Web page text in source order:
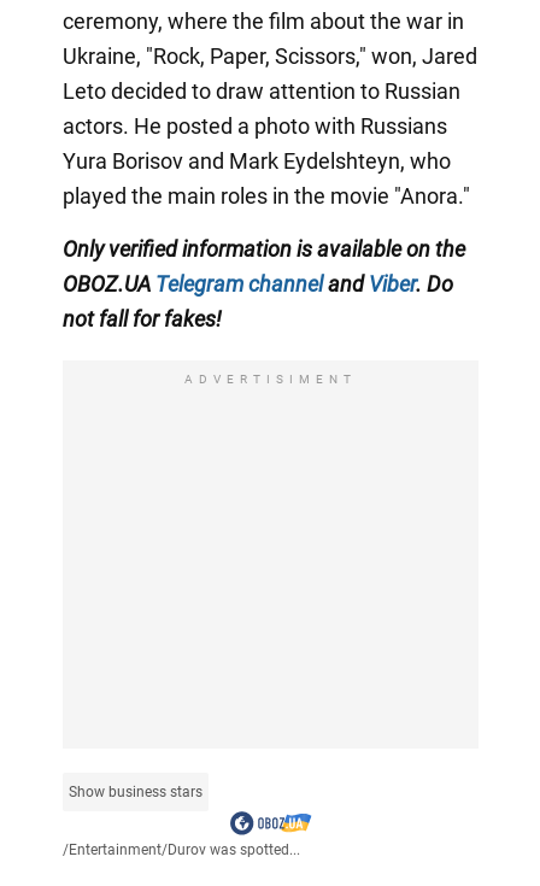
ceremony, where the film about the war in
Ukraine, "Rock, Paper, Scissors," won, Jared
Leto decided to draw attention to Russian
actors. He posted a photo with Russians
Yura Borisov and Mark Eydelshteyn, who
played the main roles in the movie "Anora."
Only verified information is available on the
OBOZ.UA Telegram channelandViber. Do
not fall for fakes!
ADVERTISIMENT
Show business stars
/Entertainment/Durov was spotted...